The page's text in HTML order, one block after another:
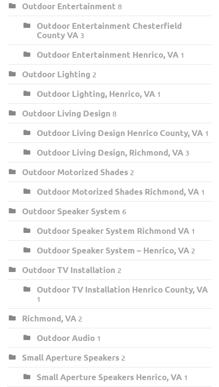
Outdoor Entertainment 8
Outdoor Entertainment Chesterfield
County VA 3
Outdoor Entertainment Henrico, VA 1
Outdoor Lighting 2
Outdoor Lighting, Henrico, VA 1
Outdoor Living Design 8
Outdoor Living Design Henrico County, VA 1
Outdoor Living Design, Richmond, VA 3
Outdoor Motorized Shades 2
Outdoor Motorized Shades Richmond, VA 1
Outdoor Speaker System 6
Outdoor Speaker System Richmond VA 1
Outdoor Speaker System – Henrico, VA 2
Outdoor TV Installation 2
Outdoor TV Installation Henrico County, VA
1
Richmond, VA 2
Outdoor Audio 1
Small Aperture Speakers 2
Small Aperture Speakers Henrico, VA 1